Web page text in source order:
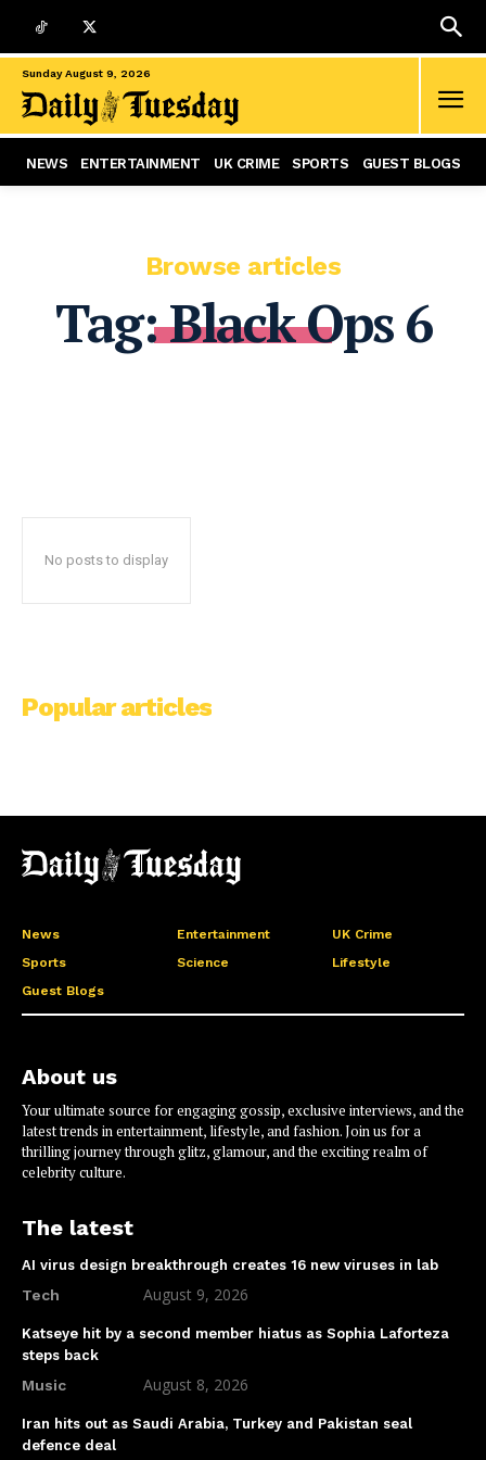
Sunday August 9, 2026
NEWS ENTERTAINMENT UK CRIME SPORTS GUEST BLOGS
Browse articles
Tag:Black Ops 6
No posts to display
Popular articles
News Entertainment
UK Crime
Sports
Science
Lifestyle
Guest Blogs
About us
Your ultimate source for engaging gossip, exclusive interviews, and the
latest trends in entertainment, lifestyle, and fashion. Join us for a
thrilling journey through glitz, glamour, and the exciting realm of
celebrity culture.
The latest
AI virus design breakthrough creates 16 new viruses in lab
Tech August 9, 2026
Katseye hit by a second member hiatus as Sophia Laforteza
steps back
Music August 8, 2026
Iran hits out as Saudi Arabia, Turkey and Pakistan seal
defence deal